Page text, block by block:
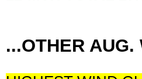
...OTHER